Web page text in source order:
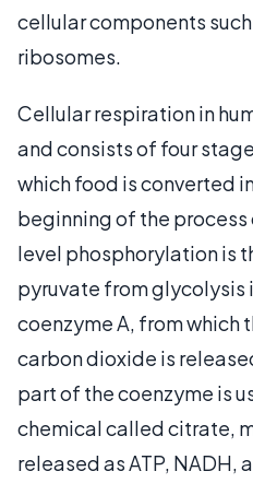
cellular components
ribosomes.
Cellular respiration in
and consists of four
which food is converted
beginning of the
level phosphorylation is
pyruvate from glycolysis
coenzyme A, from which
carbon dioxide is
part of the coenzyme is
chemical called citrate,
released as ATP, NADH,